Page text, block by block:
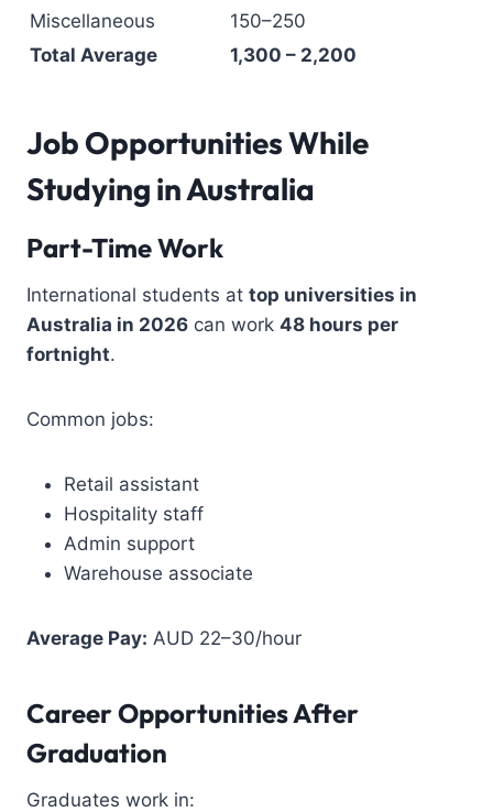
Miscellaneous
150–250
Total Average
1,300 – 2,200
Job Opportunities While
Studying in Australia
Part-Time Work
International students at top universities in
Australia in 2026 can work 48 hours per
fortnight.
Common jobs:
Retail assistant
Hospitality staff
Admin support
Warehouse associate
Average Pay: AUD 22–30/hour
Career Opportunities After
Graduation
Graduates work in: